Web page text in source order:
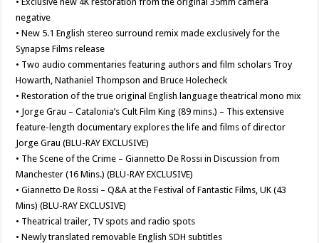
negative
• New 5.1 English stereo surround remix made exclusively for the
Synapse Films release
• Two audio commentaries featuring authors and film scholars Troy
Howarth, Nathaniel Thompson and Bruce Holecheck
• Restoration of the true original English language theatrical mono mix
• Jorge Grau – Catalonia’s Cult Film King (89 mins.) – This extensive
feature-length documentary explores the life and films of director
Jorge Grau (BLU-RAY EXCLUSIVE)
• The Scene of the Crime – Giannetto De Rossi in Discussion from
Manchester (16 Mins.) (BLU-RAY EXCLUSIVE)
• Giannetto De Rossi – Q&A at the Festival of Fantastic Films, UK (43
Mins) (BLU-RAY EXCLUSIVE)
• Theatrical trailer, TV spots and radio spots
• Newly translated removable English SDH subtitles